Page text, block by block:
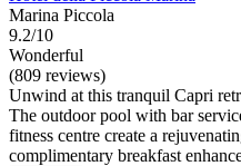
Marina Piccola
9.2/10
Wonderful
(809 reviews)
Unwind at this tranquil Capri
The outdoor pool with bar
fitness centre create a
complimentary breakfast